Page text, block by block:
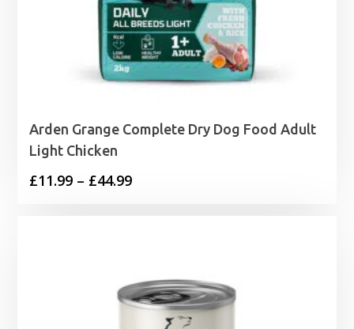
Arden Grange Complete Dry Dog Food Adult
Light Chicken
£11.99 – £44.99Price
£44.99